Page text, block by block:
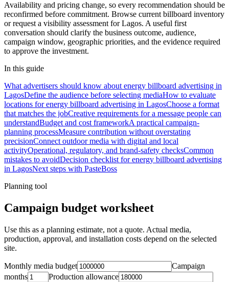
Availability and pricing change, so every recommendation should be
reconfirmed before commitment. Browse current billboard inventory
or request a visibility assessment for Lagos. A useful first
conversation should clarify the business outcome, audience,
campaign window, geographic priorities, and the evidence required
to approve the investment.
In this guide
What advertisers should know about energy billboard advertising in
LagosDefine the audience before selecting mediaHow to evaluate
locations for energy billboard advertising in LagosChoose a format
that matches the jobCreative requirements for a message people can
understandBudget and cost frameworkA practical campaign-
planning processMeasure contribution without overstating
precisionConnect outdoor media with digital and local
activityOperational, regulatory, and brand-safety checksCommon
mistakes to avoidDecision checklist for energy billboard advertising
in LagosNext steps with PasteBoss
Planning tool
Campaign budget worksheet
Use this as a planning estimate, not a quote. Actual media,
production, approval, and installation costs depend on the selected
site.
Monthly media budget
Campaign
months
Production allowance